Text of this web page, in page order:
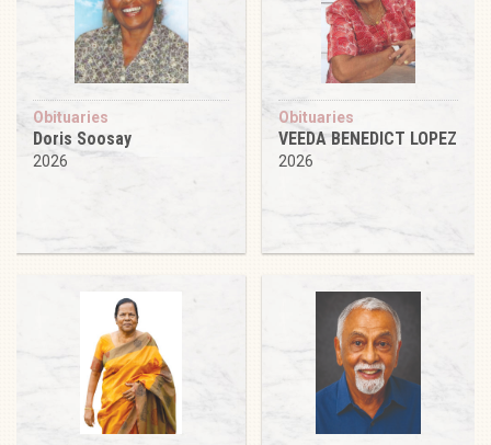
Obituaries
Doris Soosay
2026
Obituaries
VEEDA BENEDICT LOPEZ
2026